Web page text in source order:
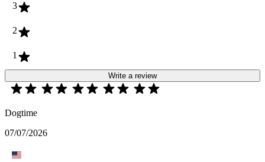
3
2
1
Write a review
Dogtime
07/07/2026